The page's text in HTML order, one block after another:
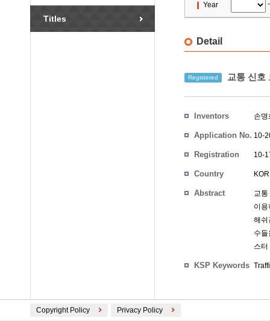
Titles
Year
Detail
Registered 교통 신호
Inventors 손명
Application No. 10-
Registration
10-
Country
Abstract
교
이
해쉬
수
스
KSP Keywords
Copyright Policy Privacy Policy